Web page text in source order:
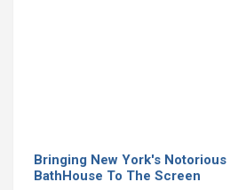
Bringing New York's Notorious
BathHouse To The Screen